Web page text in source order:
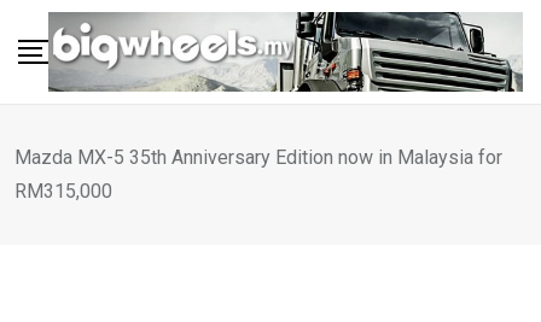
content
Mazda MX-5 35th Anniversary Edition now in Malaysia for
RM315,000